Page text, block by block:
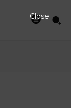
Close